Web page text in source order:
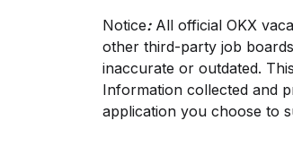
Notice: All official OKX
other third-party job
inaccurate or outdated.
Information collected and
application you choose to